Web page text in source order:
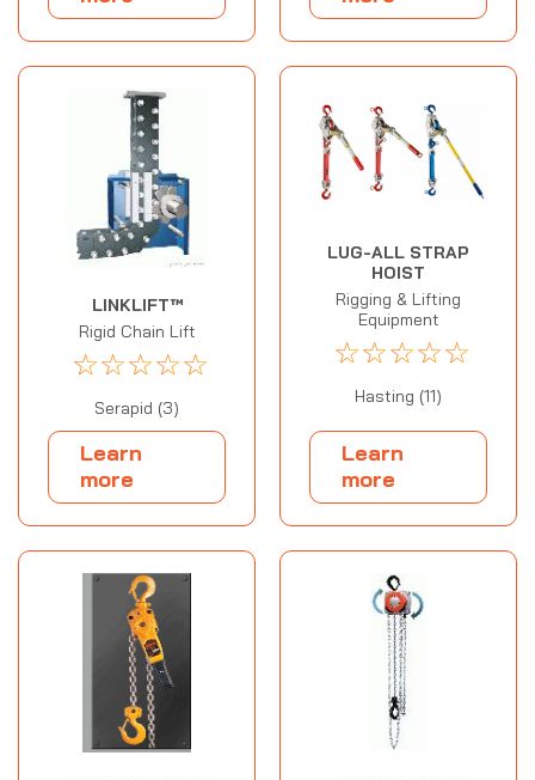
LINKLIFT™
Rigid Chain Lift
☆☆☆☆☆
Serapid (3)
Learn
more
LUG-ALL STRAP
HOIST
Rigging & Lifting
Equipment
☆☆☆☆☆
Hasting (11)
Learn
more